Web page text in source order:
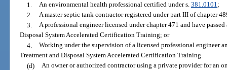
1. An environmental health professional certified under s. 381.0101;
2. A master septic tank contractor registered under part III of chapter
3. A professional engineer licensed under chapter 471 and have
Disposal System Accelerated Certification Training; or
4. Working under the supervision of a licensed professional engineer
Treatment and Disposal System Accelerated Certification Training.
(d) An owner or authorized contractor using a private provider for an